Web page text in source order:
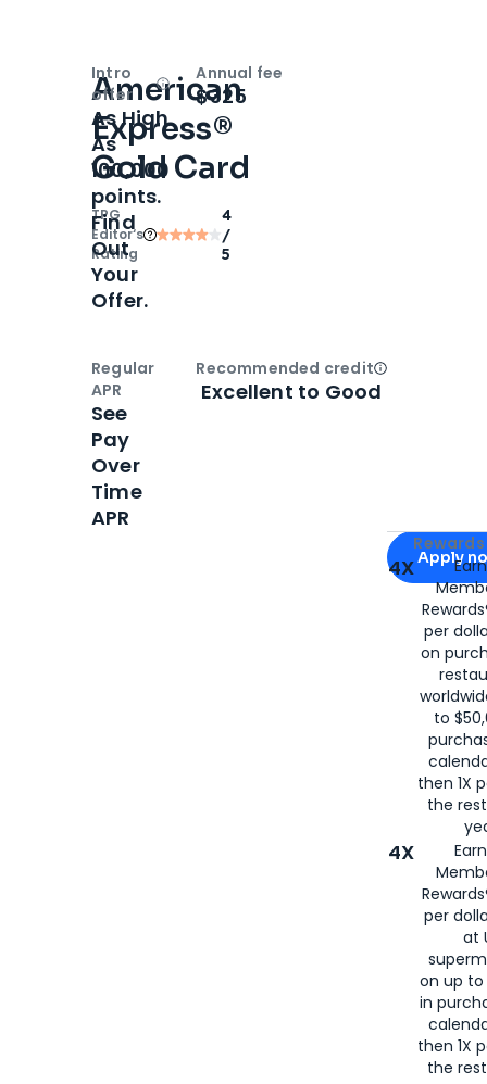
American
Express®
Gold Card
TPG
Editor‘s
Rating
4
/
5
Apply for
Apply
4X
per
on
to
then 1X
the
4X
per
at
on up to
in
then 1X
the
Intro
offer
OpenIntro bonus
As High
As
100,000
points.
Find
Out
Your
Offer.
Annual fee
$325
Regular
APR
See
Pay
Over
Time
APR
Recommended creditOpen
Excellent to Good